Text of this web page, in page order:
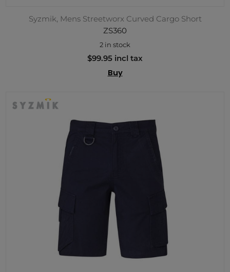
Syzmik, Mens Streetworx Curved Cargo Short
ZS360
2 in stock
$99.95 incl tax
Buy